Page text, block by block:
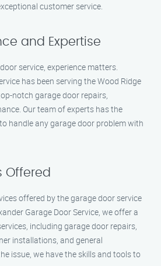
customer service.
and Expertise
service, experience matters.
has been serving the Wood Ridge
notch garage door repairs,
Our team of experts has the
handle any garage door problem with
Offered
offered by the garage door service
Garage Door Service, we offer a
including garage door repairs,
installations, and general
issue, we have the skills and tools to